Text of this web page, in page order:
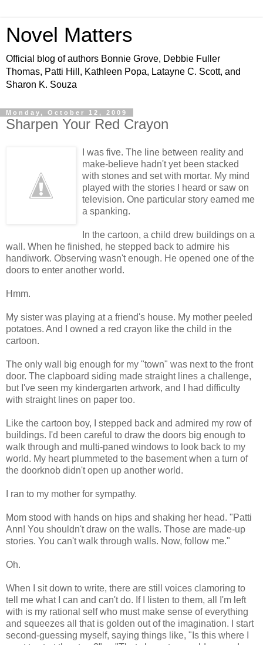
Novel Matters
Official blog of authors Bonnie Grove, Debbie Fuller
Thomas, Patti Hill, Kathleen Popa, Latayne C. Scott, and
Sharon K. Souza
Monday, October 12, 2009
Sharpen Your Red Crayon
I was five. The line between reality and
make-believe hadn't yet been stacked
with stones and set with mortar. My mind
played with the stories I heard or saw on
television. One particular story earned me
a spanking.
In the cartoon, a child drew buildings on a
wall. When he finished, he stepped back to admire his
handiwork. Observing wasn't enough. He opened one of the
doors to enter another world.
Hmm.
My sister was playing at a friend's house. My mother peeled
potatoes. And I owned a red crayon like the child in the
cartoon.
The only wall big enough for my "town" was next to the front
door. The clapboard siding made straight lines a challenge,
but I've seen my kindergarten artwork, and I had difficulty
with straight lines on paper too.
Like the cartoon boy, I stepped back and admired my row of
buildings. I'd been careful to draw the doors big enough to
walk through and multi-paned windows to look back to my
world. My heart plummeted to the basement when a turn of
the doorknob didn't open up another world.
I ran to my mother for sympathy.
Mom stood with hands on hips and shaking her head. "Patti
Ann! You shouldn't draw on the walls. Those are made-up
stories. You can't walk through walls. Now, follow me."
Oh.
When I sit down to write, there are still voices clamoring to
tell me what I can and can't do. If I listen to them, all I'm left
with is my rational self who must make sense of everything
and squeezes all that is golden out of the imagination. I start
second-guessing myself, saying things like, "Is this where I